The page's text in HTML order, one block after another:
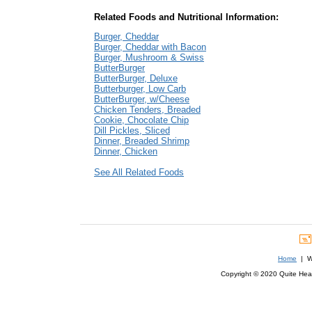
Related Foods and Nutritional Information:
Burger, Cheddar
Burger, Cheddar with Bacon
Burger, Mushroom & Swiss
ButterBurger
ButterBurger, Deluxe
Butterburger, Low Carb
ButterBurger, w/Cheese
Chicken Tenders, Breaded
Cookie, Chocolate Chip
Dill Pickles, Sliced
Dinner, Breaded Shrimp
Dinner, Chicken
See All Related Foods
Home |
Copyright © 2020 Quite